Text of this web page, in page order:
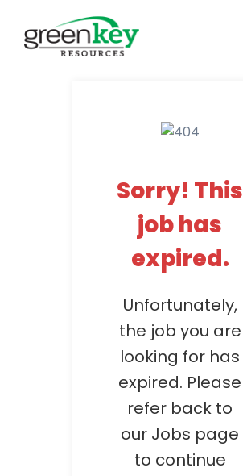
content
Sorry! This
job has
expired.
Unfortunately,
the job you are
looking for has
expired. Please
refer back to
our Jobs page
to continue